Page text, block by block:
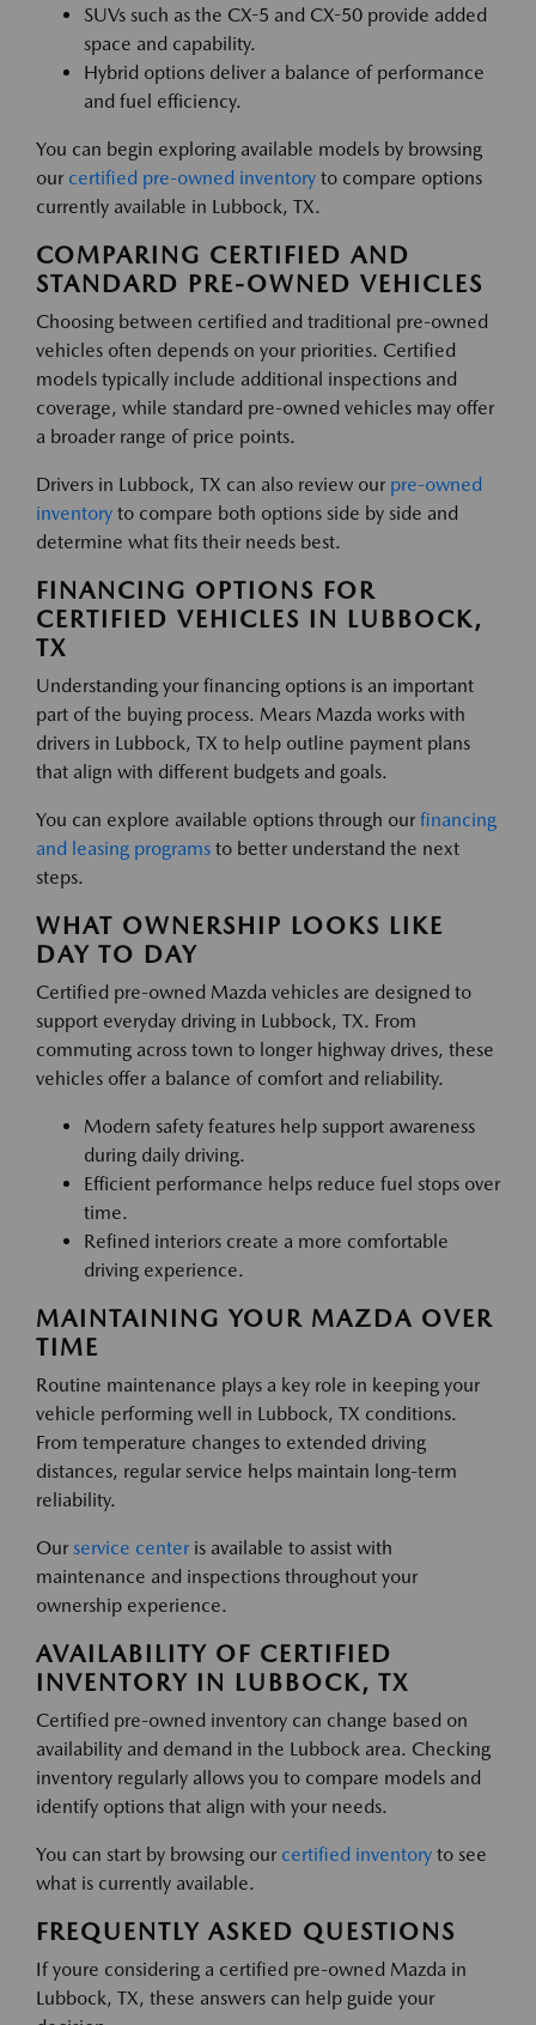
SUVs such as the CX-5 and CX-50 provide added
space and capability.
Hybrid options deliver a balance of performance
and fuel efficiency.
You can begin exploring available models by browsing
our certified pre-owned inventory to compare options
currently available in Lubbock, TX.
COMPARING CERTIFIED AND
STANDARD PRE-OWNED VEHICLES
Choosing between certified and traditional pre-owned
vehicles often depends on your priorities. Certified
models typically include additional inspections and
coverage, while standard pre-owned vehicles may offer
a broader range of price points.
Drivers in Lubbock, TX can also review our pre-owned
inventory to compare both options side by side and
determine what fits their needs best.
FINANCING OPTIONS FOR
CERTIFIED VEHICLES IN LUBBOCK,
TX
Understanding your financing options is an important
part of the buying process. Mears Mazda works with
drivers in Lubbock, TX to help outline payment plans
that align with different budgets and goals.
You can explore available options through our financing
and leasing programs to better understand the next
steps.
WHAT OWNERSHIP LOOKS LIKE
DAY TO DAY
Certified pre-owned Mazda vehicles are designed to
support everyday driving in Lubbock, TX. From
commuting across town to longer highway drives, these
vehicles offer a balance of comfort and reliability.
Modern safety features help support awareness
during daily driving.
Efficient performance helps reduce fuel stops over
time.
Refined interiors create a more comfortable
driving experience.
MAINTAINING YOUR MAZDA OVER
TIME
Routine maintenance plays a key role in keeping your
vehicle performing well in Lubbock, TX conditions.
From temperature changes to extended driving
distances, regular service helps maintain long-term
reliability.
Our service center is available to assist with
maintenance and inspections throughout your
ownership experience.
AVAILABILITY OF CERTIFIED
INVENTORY IN LUBBOCK, TX
Certified pre-owned inventory can change based on
availability and demand in the Lubbock area. Checking
inventory regularly allows you to compare models and
identify options that align with your needs.
You can start by browsing our certified inventory to see
what is currently available.
FREQUENTLY ASKED QUESTIONS
If youre considering a certified pre-owned Mazda in
Lubbock, TX, these answers can help guide your